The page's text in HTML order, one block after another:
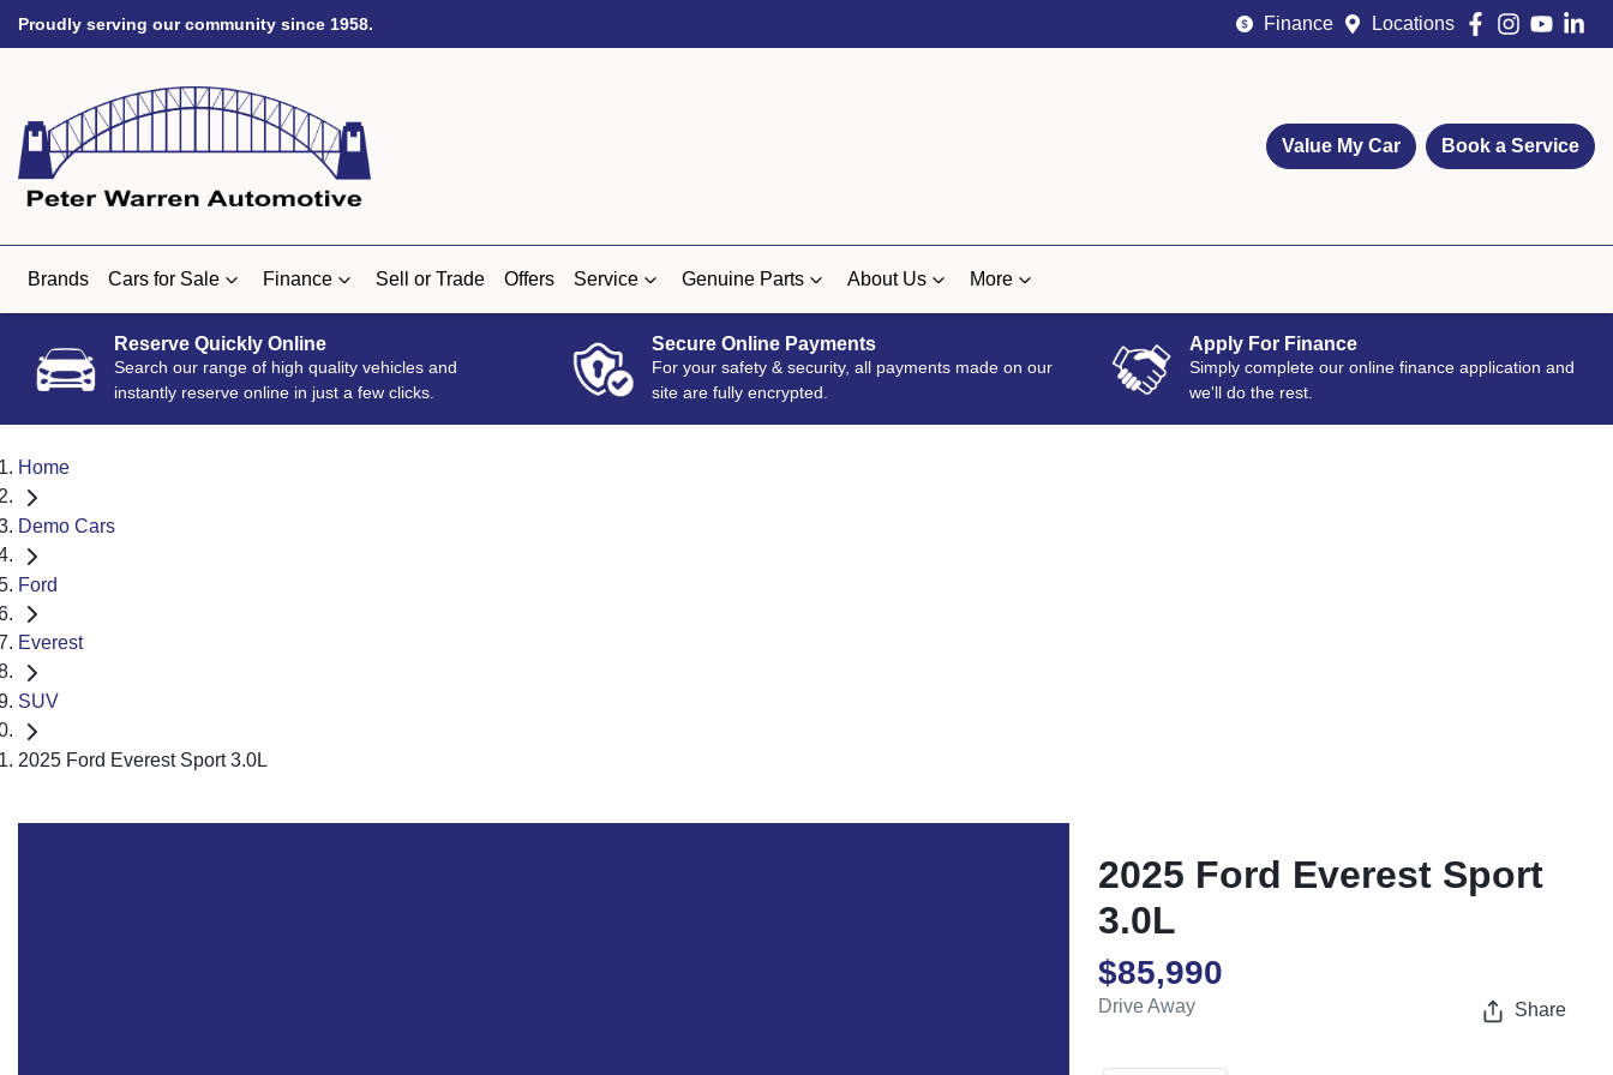
Proudly serving our community since 1958. Finance Locations
Value My Car Book a Service
Brands Cars for Sale Finance Sell or Trade Offers Service Genuine Parts About Us More
Reserve Quickly Online
Search our range of high quality vehicles and
instantly reserve online in just a few clicks.
Secure Online Payments
For your safety & security, all payments made on our
site are fully encrypted.
Apply For Finance
Simply complete our online finance application and
we'll do the rest.
Home
Demo Cars
Ford
Everest
SUV
2025 Ford Everest Sport 3.0L
2025 Ford Everest Sport
3.0L
$85,990
Drive Away Share